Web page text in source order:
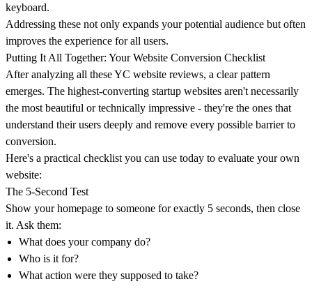
keyboard.
Addressing these not only expands your potential audience but often
improves the experience for all users.
Putting It All Together: Your Website Conversion Checklist
After analyzing all these YC website reviews, a clear pattern
emerges. The highest-converting startup websites aren't necessarily
the most beautiful or technically impressive - they're the ones that
understand their users deeply and remove every possible barrier to
conversion.
Here's a practical checklist you can use today to evaluate your own
website:
The 5-Second Test
Show your homepage to someone for exactly 5 seconds, then close
it. Ask them:
What does your company do?
Who is it for?
What action were they supposed to take?